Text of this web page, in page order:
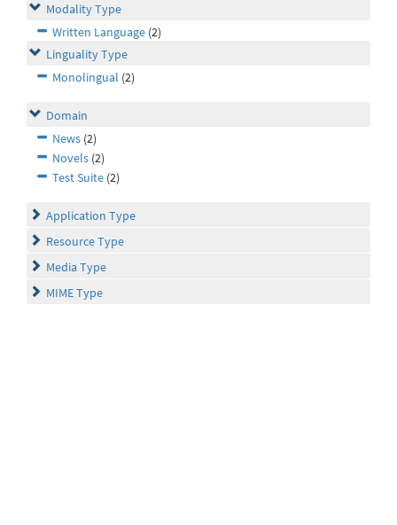
Modality Type
Written Language (2)
Linguality Type
Monolingual (2)
Domain
News (2)
Novels (2)
Test Suite (2)
Application Type
Resource Type
Media Type
MIME Type